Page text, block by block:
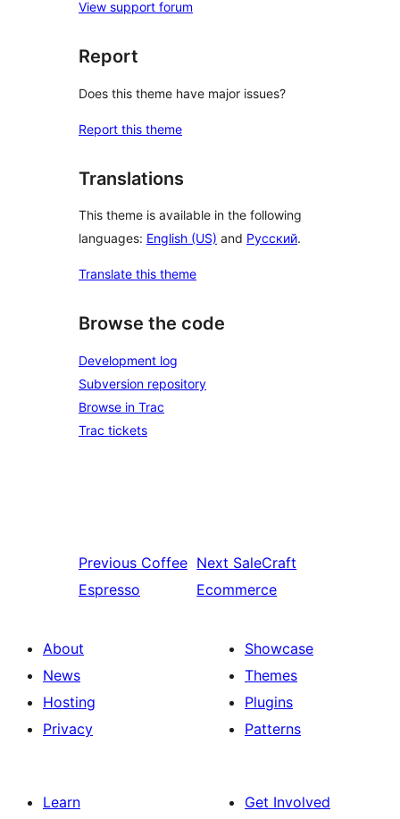
View support forum
Report
Does this theme have major issues?
Report this theme
Translations
This theme is available in the following
languages: English (US) and Русский.
Translate this theme
Browse the code
Development log
Subversion repository
Browse in Trac
Trac tickets
Previous Coffee
Espresso
Next SaleCraft
Ecommerce
About
News
Hosting
Privacy
Showcase
Themes
Plugins
Patterns
Learn
Get Involved